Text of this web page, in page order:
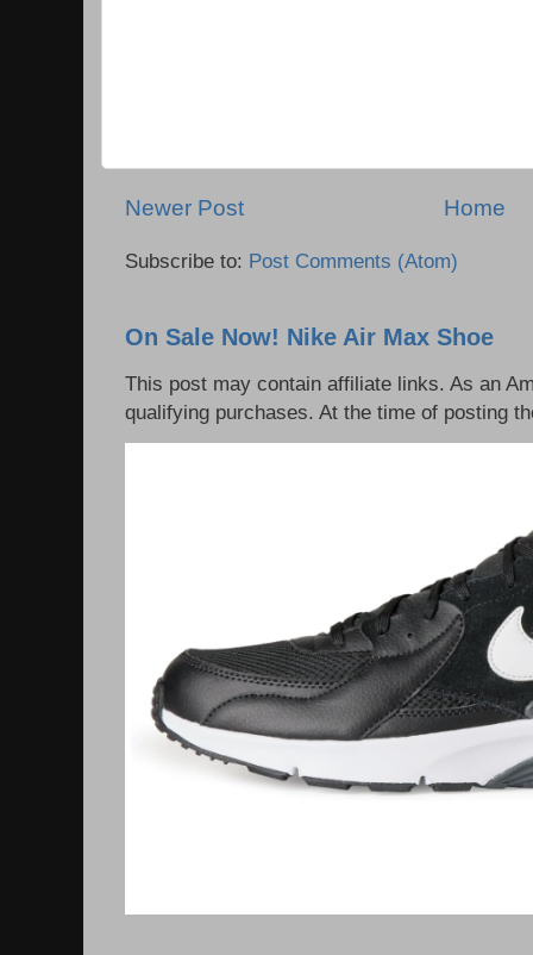
Newer Post Home
Subscribe to: Post Comments (Atom)
On Sale Now! Nike Air Max Shoe
This post may contain affiliate links. As an
qualifying purchases. At the time of posting